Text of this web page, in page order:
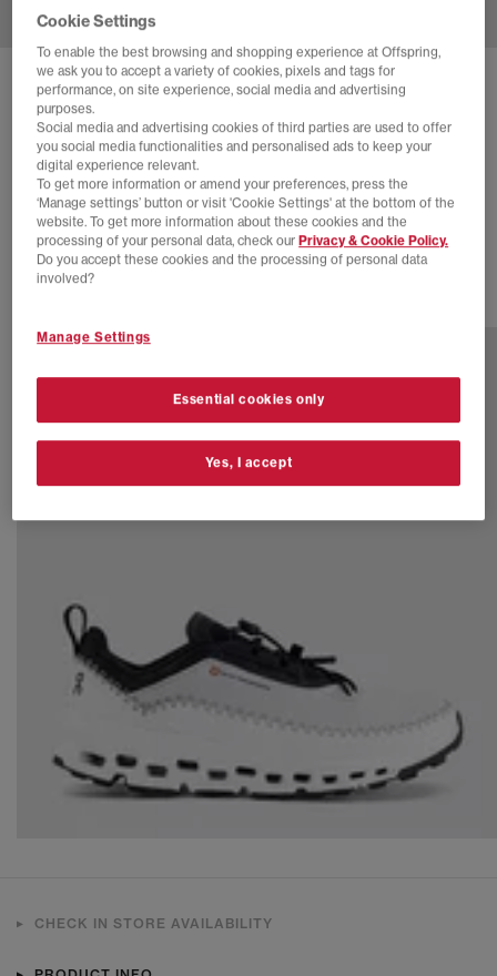
SOLD OUT ONLINE
ON CLOUDAWAY 2 TRAINERS
Sand Ice
£55.00 SAVE 61%
£140.00
EXTRA 20% OFF APPLIED
CHECK IN STORE AVAILABILITY
Cookie Settings
To enable the best browsing and shopping experience at Offspring,
we ask you to accept a variety of cookies, pixels and tags for
performance, on site experience, social media and advertising
purposes.
Social media and advertising cookies of third parties are used to offer
you social media functionalities and personalised ads to keep your
digital experience relevant.
To get more information or amend your preferences, press the
‘Manage settings’ button or visit 'Cookie Settings' at the bottom of the
website. To get more information about these cookies and the
processing of your personal data, check our Privacy & Cookie Policy.
Do you accept these cookies and the processing of personal data
involved?
Manage Settings
Essential cookies only
Yes, I accept